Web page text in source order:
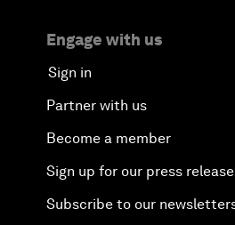
Engage with us
Sign in
Partner with us
Become a member
Sign up for our press
Subscribe to our